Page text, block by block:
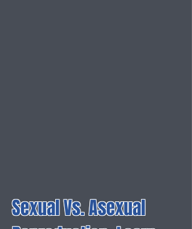
Sexual Vs. Asexual